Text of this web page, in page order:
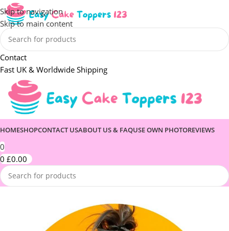
Skip to navigation
Skip to main content
Contact
Fast UK & Worldwide Shipping
HOMESHOPCONTACT USABOUT US & FAQUSE OWN PHOTOREVIEWS
0
0 £0.00